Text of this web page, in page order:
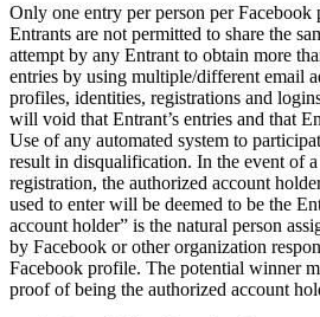
Only one entry per person per
Entrants are not permitted to share the
attempt by any Entrant to obtain more
entries by using multiple/different email
profiles, identities, registrations and
will void that Entrant’s entries and that
Use of any automated system to
result in disqualification. In the event of
registration, the authorized account
used to enter will be deemed to be the
account holder” is the natural person
by Facebook or other organization
Facebook profile. The potential winner
proof of being the authorized account